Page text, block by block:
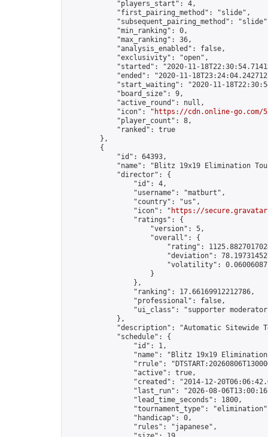
            "players_start": 4,
            "first_pairing_method": "slide",
"subsequent_pairing_method":
            "min_ranking": 0,
            "max_ranking": 36,
            "analysis_enabled": false,
            "exclusivity": "open",
"started": "2020-11-
"ended": "2020-11-
"start_waiting": "2020-11-
            "board_size": 9,
            "active_round": null,
            "icon": "
https://cdn.online-
            "player_count": 8,
            "ranked": true
        },
        {
            "id": 64393,
"name": "Blitz 19x19 Elimination
            "director": {
                "id": 4,
                "username": "matburt",
                "country": "us",
                "icon": "
https://
                "ratings": {
                    "version": 5,
                    "overall": {
"rating":
"deviation":
"volatility":
                    }
                },
                "ranking": 17.66169912212786,
                "professional": false,
"ui_class": "supporter
            },
"description": "Automatic Sitewide
            "schedule": {
                "id": 1,
"name": "Blitz 19x19
"rrule":
                "active": true,
"created": "2014-12-
"last_run": "2026-08-
                "lead_time_seconds": 1800,
"tournament_type":
                "handicap": 0,
                "rules": "japanese",